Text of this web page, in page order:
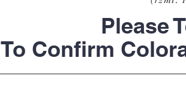
Please
To Confirm